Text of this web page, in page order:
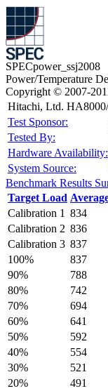
SPECpower_ssj2008
Power/Temperature
Copyright © 2007-
Hitachi, Ltd.
Test Sponsor:
Tested By:
Hardware Availability:
System Source:
Benchmark Results
Target Load
Calibration 1 834
Calibration 2 836
Calibration 3 837
100%
837
90%
788
80%
742
70%
694
60%
641
50%
592
40%
554
30%
521
20%
491